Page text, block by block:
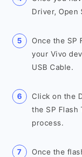
Driver, Open
Once the SP
your Vivo
USB Cable.
Click on the
the SP Flash
process.
Once the